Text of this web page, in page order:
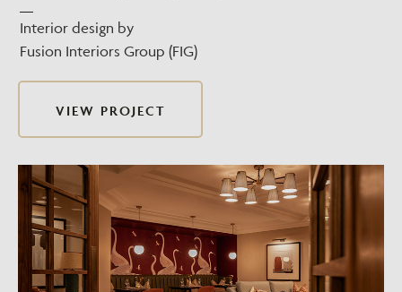
Interior design by
Fusion Interiors Group (FIG)
VIEW PROJECT